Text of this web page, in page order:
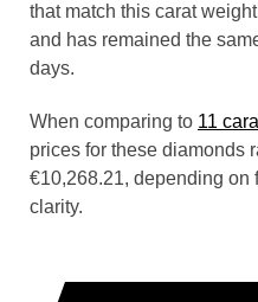
that match this carat
and has remained the
days.
When comparing to 11
prices for these diamonds
€10,268.21, depending on
clarity.